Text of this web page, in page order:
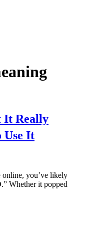
It Really
Use It
online, you’ve likely
Whether it popped